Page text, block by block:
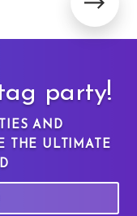
party!
AND
THE ULTIMATE